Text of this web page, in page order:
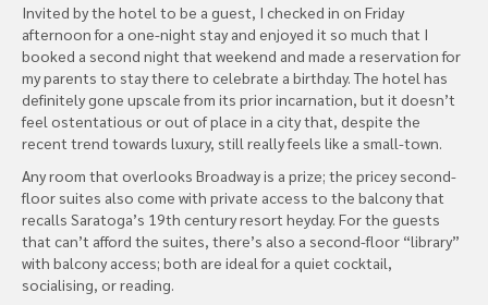
Invited by the hotel to be a guest, I checked in on Friday
afternoon for a one-night stay and enjoyed it so much that I
booked a second night that weekend and made a reservation for
my parents to stay there to celebrate a birthday. The hotel has
definitely gone upscale from its prior incarnation, but it doesn’t
feel ostentatious or out of place in a city that, despite the
recent trend towards luxury, still really feels like a small-town.
Any room that overlooks Broadway is a prize; the pricey second-
floor suites also come with private access to the balcony that
recalls Saratoga’s 19th century resort heyday. For the guests
that can’t afford the suites, there’s also a second-floor “library”
with balcony access; both are ideal for a quiet cocktail,
socialising, or reading.